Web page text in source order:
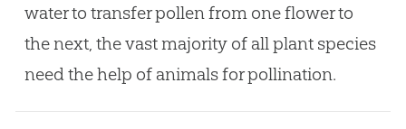
water to transfer pollen from one flower to
the next, the vast majority of all plant species
need the help of animals for pollination.